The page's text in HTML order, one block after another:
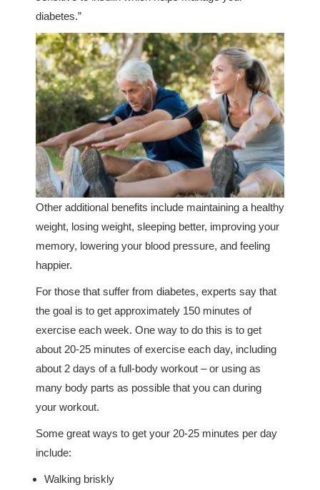
diabetes.”
Other additional benefits include maintaining a healthy
weight, losing weight, sleeping better, improving your
memory, lowering your blood pressure, and feeling
happier.
For those that suffer from diabetes, experts say that
the goal is to get approximately 150 minutes of
exercise each week. One way to do this is to get
about 20-25 minutes of exercise each day, including
about 2 days of a full-body workout – or using as
many body parts as possible that you can during
your workout.
Some great ways to get your 20-25 minutes per day
include:
Walking briskly